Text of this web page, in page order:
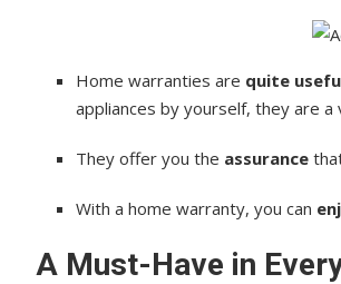
Home warranties are quite
appliances by yourself, they are a
They offer you the assurance
With a home warranty, you can
A Must-Have in